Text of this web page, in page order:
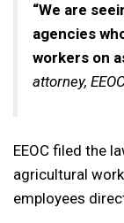
“We are
agencies
workers on
attorney,
EEOC filed the
agricultural
employees